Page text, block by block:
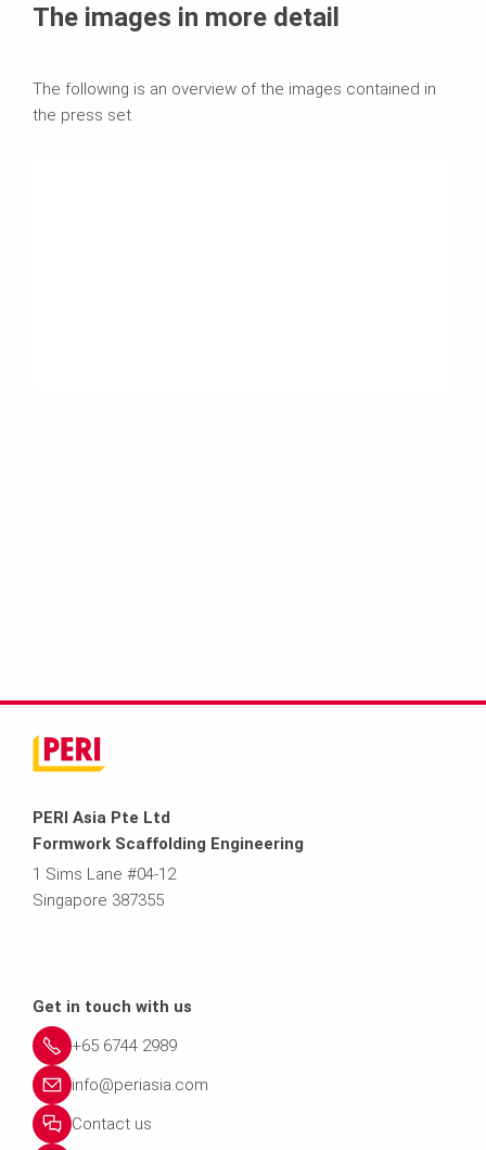
The images in more detail
The following is an overview of the images contained in
the press set
PERI Asia Pte Ltd
Formwork Scaffolding Engineering
1 Sims Lane #04-12
Singapore 387355
Get in touch with us
+65 6744 2989
info@periasia.com
Contact us